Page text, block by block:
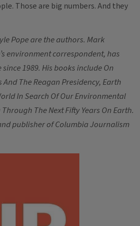
Those are big numbers. And they
Pope are the authors. Mark
environment correspondent, has
1989. His books include On
And The Reagan Presidency, Earth
In Search Of Our Environmental
The Next Fifty Years On Earth.
publisher of Columbia Journalism